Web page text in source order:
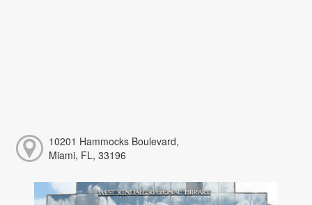
10201 Hammocks Boulevard,
Miami, FL, 33196